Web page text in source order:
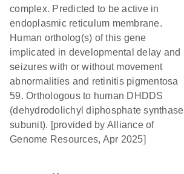
complex. Predicted to be active in
endoplasmic reticulum membrane.
Human ortholog(s) of this gene
implicated in developmental delay and
seizures with or without movement
abnormalities and retinitis pigmentosa
59. Orthologous to human DHDDS
(dehydrodolichyl diphosphate synthase
subunit). [provided by Alliance of
Genome Resources, Apr 2025]